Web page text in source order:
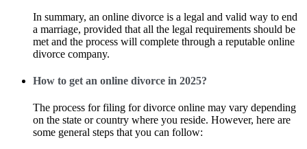
In summary, an online divorce is a legal and valid way to end
a marriage, provided that all the legal requirements should be
met and the process will complete through a reputable online
divorce company.
How to get an online divorce in 2025?
The process for filing for divorce online may vary depending
on the state or country where you reside. However, here are
some general steps that you can follow: